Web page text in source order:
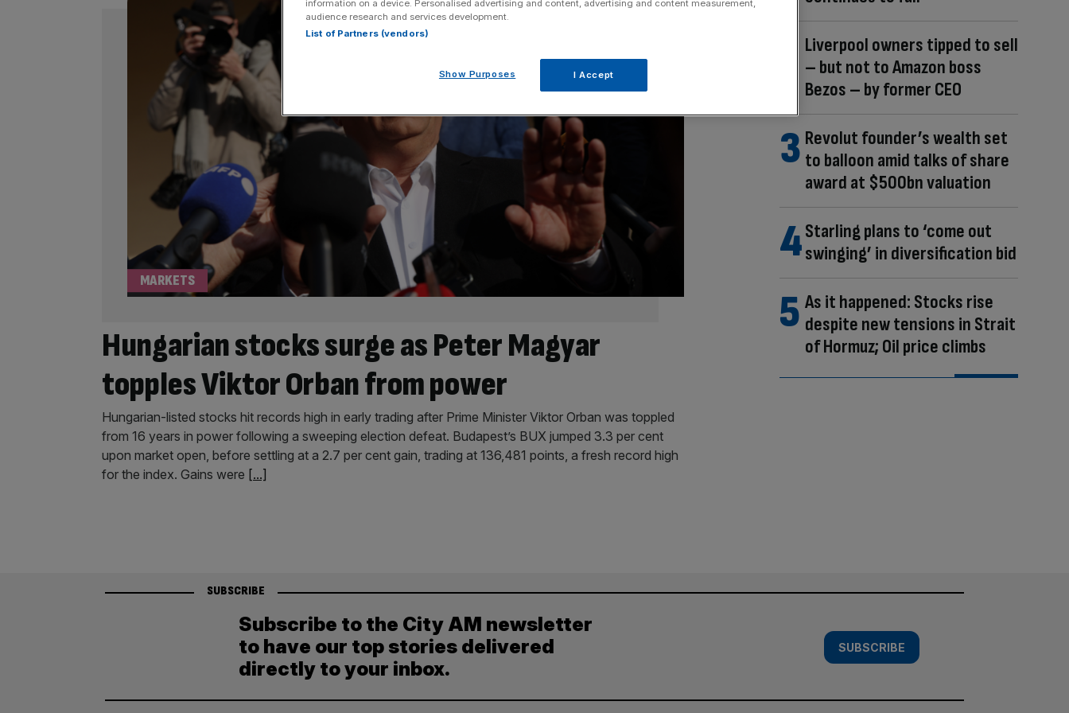
Hungarian stocks surge as Peter Magyar
topples Viktor Orban from power
MARKETS
Hungarian-listed stocks hit records high in early trading after Prime Minister Viktor Orban was toppled
from 16 years in power following a sweeping election defeat. Budapest’s BUX jumped 3.3 per cent
upon market open, before settling at a 2.7 per cent gain, trading at 136,481 points, a fresh record high
for the index. Gains were [...]
Liverpool owners tipped to sell
– but not to Amazon boss
Bezos – by former CEO
Revolut founder’s wealth set
to balloon amid talks of share
award at $500bn valuation
Starling plans to ‘come out
swinging’ in diversification bid
As it happened: Stocks rise
despite new tensions in Strait
of Hormuz; Oil price climbs
SUBSCRIBE
Subscribe to the City AM newsletter
to have our top stories delivered
directly to your inbox.
SUBSCRIBE
information on a device. Personalised advertising and content, advertising and content measurement,
audience research and services development.
List of Partners (vendors)
Show Purposes I Accept